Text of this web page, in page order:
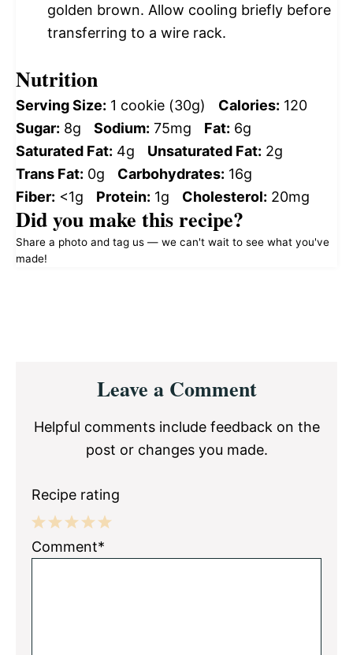
golden brown. Allow cooling briefly before
transferring to a wire rack.
Nutrition
Serving Size: 1 cookie (30g) Calories: 120
Sugar: 8g Sodium: 75mg Fat: 6g
Saturated Fat: 4g Unsaturated Fat: 2g
Trans Fat: 0g Carbohydrates: 16g
Fiber: <1g Protein: 1g Cholesterol: 20mg
Did you make this recipe?
Share a photo and tag us — we can't wait to see what you've
made!
InteractionsLeave a Comment
Helpful comments include feedback on the
post or changes you made.
Recipe rating
5
4
3
2
1
Comment*